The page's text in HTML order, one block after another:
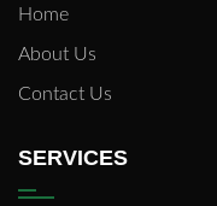
Home
About Us
Contact Us
SERVICES